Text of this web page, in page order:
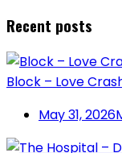
Recent posts
Block – Love
May 31, 2026